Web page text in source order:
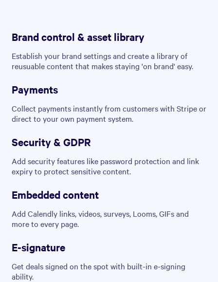
Brand control & asset library
Establish your brand settings and create a library of
reusuable content that makes staying 'on brand' easy.
Payments
Collect payments instantly from customers with Stripe or
direct to your own payment system.
Security & GDPR
Add security features like password protection and link
expiry to protect sensitive content.
Embedded content
Add Calendly links, videos, surveys, Looms, GIFs and
more to every page.
E-signature
Get deals signed on the spot with built-in e-signing
ability.